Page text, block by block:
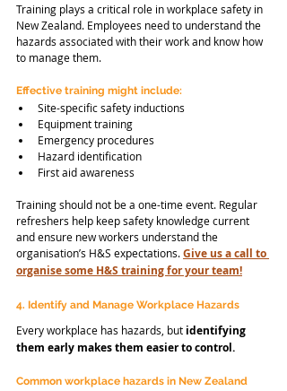
Training plays a critical role in workplace safety in
New Zealand. Employees need to understand the
hazards associated with their work and know how
to manage them.
Effective training might include:
Site-specific safety inductions
Equipment training
Emergency procedures
Hazard identification
First aid awareness
Training should not be a one-time event. Regular
refreshers help keep safety knowledge current
and ensure new workers understand the
organisation’s H&S expectations. Give us a call to
organise some H&S training for your team!
4. Identify and Manage Workplace Hazards
Every workplace has hazards, but identifying
them early makes them easier to control.
Common workplace hazards in New Zealand